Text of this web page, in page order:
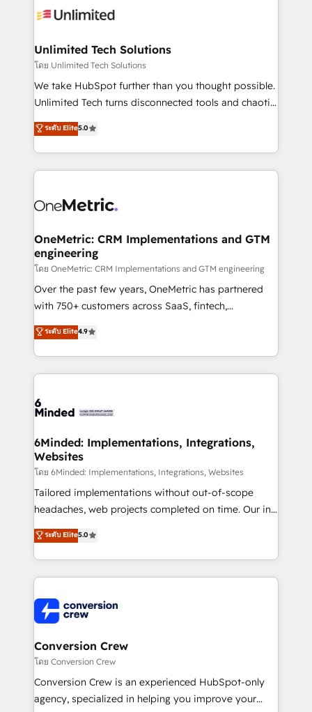
Iberia (Spain & Portugal), we combine human insight
growth. Our multidisciplinary team designs solutions
that simplify complexity, boost performance, and
turn innovation into real impact. 🌍 Highlights •
HubSpot Partner since 2012 • 2022 EMEA Impact
projects • Clients in 30+ industries • Proprietary
technology for integrations • Multilingual team:
Unlimited Tech Solutions
โดย Unlimited Tech Solutions
We take HubSpot further than you thought possible.
Unlimited Tech turns disconnected tools and chaotic
processes into a seamless, high-performing revenue
engine. We combine RevOps strategy with deep
technical execution to help teams scale faster—with
cleaner data, smarter automation, and more
Implementation & Migration · Native & Custom
Reporting & Analytics · GTM Architecture · Sales &
Marketing Enablement If you’re ready to elevate
HubSpot from “just your CRM” to your growth
infrastructure—let’s talk.
ระดับ Elite5.0
OneMetric: CRM Implementations and GTM
engineering
โดย OneMetric: CRM Implementations and GTM engineering
Over the past few years, OneMetric has partnered
with 750+ customers across SaaS, fintech,
healthcare, real estate, and other industries. With
150+ HubSpot-certified experts, we deliver scalable
solutions to complex GTM and RevOps challenges.
Our Expertise 🔹 Onboarding & Implementation:
tailored to your GTM motion. 🔹 Migrations: Move
downtime. 🔹 RevOps Strategy: Align teams,
processes, and data to drive revenue efficiency. 🔹
Integrations: Connect HubSpot with your tech stack
for better adoption. 🔹 Custom Solutions: Build
tailored apps, workflows, and configurations. We are
our commitment to data security and compliance. At
OneMetric, we help revenue teams focus on the
ระดับ Elite4.9
6Minded: Implementations, Integrations,
Websites
โดย 6Minded: Implementations, Integrations, Websites
Tailored implementations without out-of-scope
headaches, web projects completed on time. Our in-
house team of certified CRM architects, experts,
developers, designers, and marketers handles all
aspects of your HubSpot. ✨ 400+ global clients ✨
100+ seamless migrations from 15+ different CRMs
implementations, and 5,000+ pages ✨ CS: Clients
generating 7-digit MRR from inbound campaigns ✨
CS: 245% organic growth & +751% new visitors for a
full-funnel HubSpot project ✨ CS: 415% conversion
boost with a new HubSpot site Recognized leaders:
🏆 HubSpot Platform Migration Impact Award 🏆
ระดับ Elite5.0
Conversion Crew
โดย Conversion Crew
Conversion Crew is an experienced HubSpot-only
agency, specialized in helping you improve your